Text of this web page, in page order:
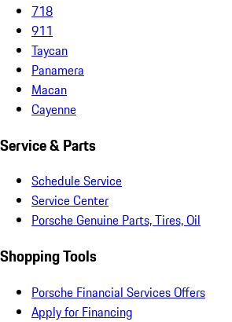
718
911
Taycan
Panamera
Macan
Cayenne
Service & Parts
Schedule Service
Service Center
Porsche Genuine Parts, Tires, Oil
Shopping Tools
Porsche Financial Services Offers
Apply for Financing